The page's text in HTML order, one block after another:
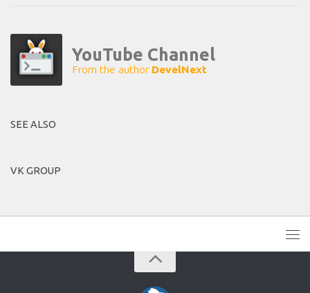
YouTube Channel
From the author DevelNext
SEE ALSO
VK GROUP